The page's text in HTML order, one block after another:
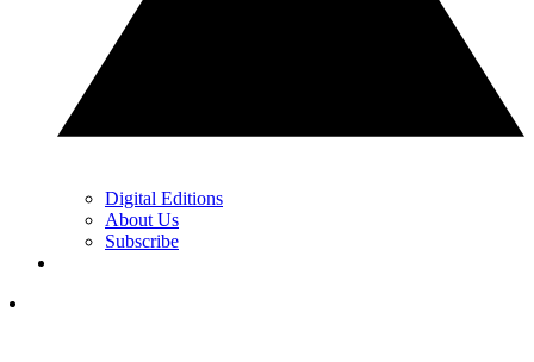
Digital Editions
About Us
Subscribe